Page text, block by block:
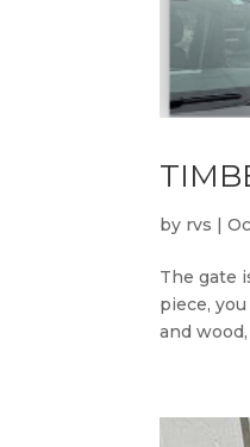
by rvs |
The gate
piece,
and